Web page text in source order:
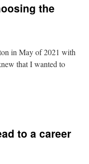
the
in May of 2021 with
that I wanted to
to a career